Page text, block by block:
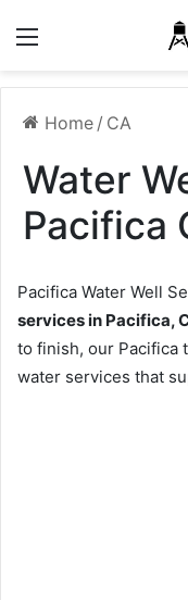
Home / CA
Water
Pacifica
Pacifica Water Well
services in Pacifica,
to finish, our Pacifica
water services that